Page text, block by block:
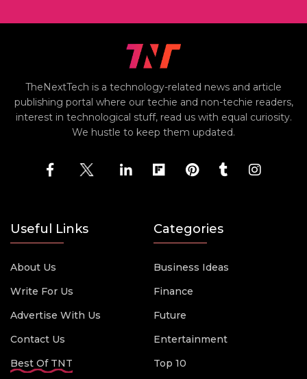
TheNextTech is a technology-related news and article
publishing portal where our techie and non-techie readers,
interest in technological stuff, read us with equal curiosity.
We hustle to keep them updated.
Useful Links
About Us
Write For Us
Advertise With Us
Contact Us
Best Of TNT
Categories
Business Ideas
Finance
Future
Entertainment
Top 10